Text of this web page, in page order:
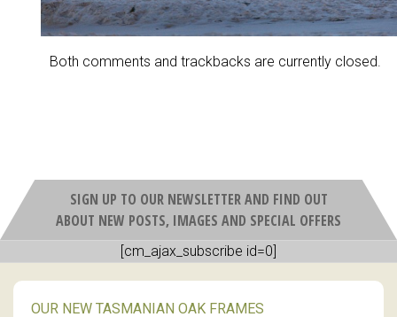
Both comments and trackbacks are currently closed.
SIGN UP TO OUR NEWSLETTER AND FIND OUT
ABOUT NEW POSTS, IMAGES AND SPECIAL OFFERS
[cm_ajax_subscribe id=0]
OUR NEW TASMANIAN OAK FRAMES